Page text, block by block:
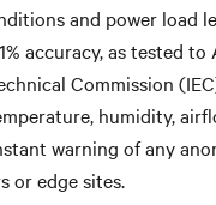
and power load
accuracy, as tested to
Commission
humidity,
warning of any
or edge sites.